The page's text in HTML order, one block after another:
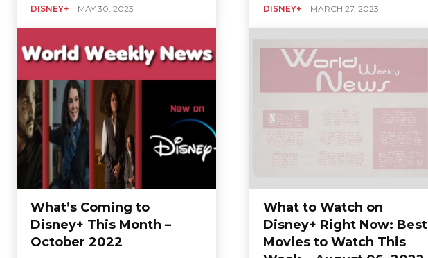
DISNEY+ MAY 30, 2023 DISNEY+ MARCH 27, 2023
What’s Coming to
Disney+ This Month –
October 2022
What to Watch on
Disney+ Right Now: Best
Movies to Watch This